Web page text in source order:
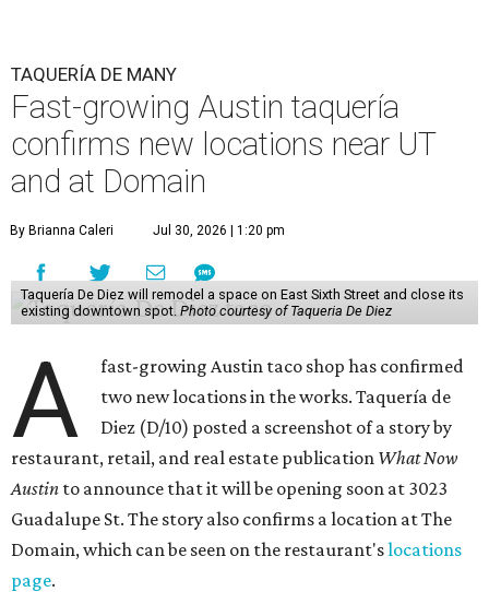
TAQUERÍA DE MANY
Fast-growing Austin taquería
confirms new locations near UT
and at Domain
By Brianna Caleri Jul 30, 2026 | 1:20 pm
Taquería De Diez will remodel a space on East Sixth Street and close its
existing downtown spot. Photo courtesy of Taqueria De Diez
A
fast-growing Austin taco shop has confirmed
two new locations in the works. Taquería de
Diez (D/10) posted a screenshot of a story by
restaurant, retail, and real estate publication What Now
Austin to announce that it will be opening soon at 3023
Guadalupe St. The story also confirms a location at The
Domain, which can be seen on the restaurant'slocations
page.